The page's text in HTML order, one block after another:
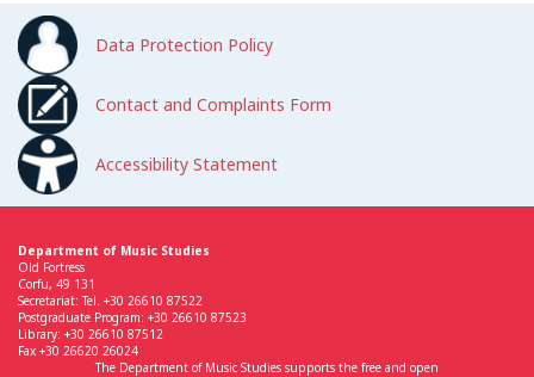
Data Protection Policy
Contact and Complaints Form
Accessibility Statement
Department of Music Studies
Old Fortress
Corfu, 49 131
Secretariat: Tel. +30 26610 87522
Postgraduate Program: +30 26610 87523
Library: +30 26610 87512
Fax +30 26620 26024
The Department of Music Studies supports the free and open